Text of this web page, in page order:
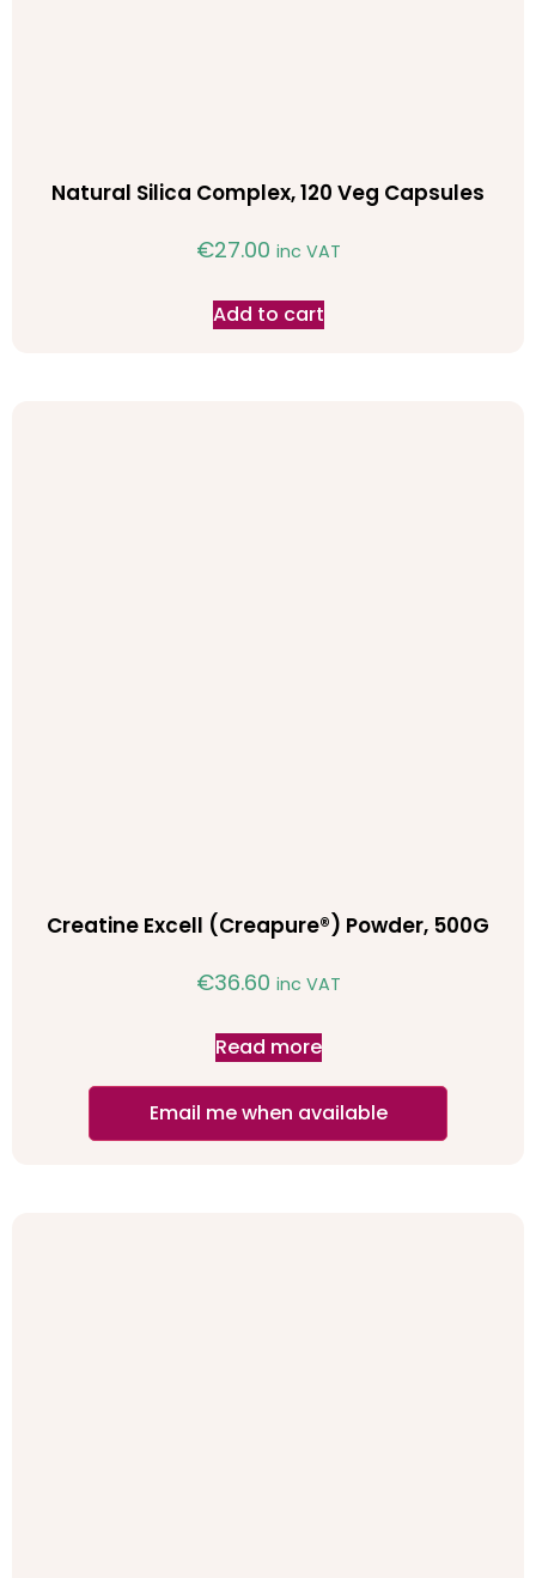
Natural Silica Complex, 120 Veg Capsules
€27.00 inc VAT
Add to cart
Creatine Excell (Creapure®) Powder, 500G
€36.60 inc VAT
Read more
Email me when available